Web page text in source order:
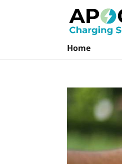
Home